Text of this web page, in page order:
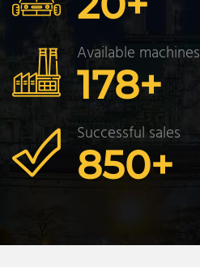
178+
Available machines
850+
Successful sales